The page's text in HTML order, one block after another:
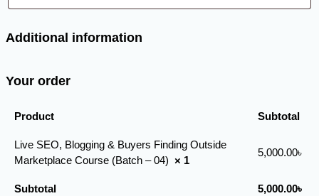
Additional information
Your order
Product Subtotal
Live SEO, Blogging & Buyers Finding Outside
Marketplace Course (Batch – 04) × 1
5,000.00৳
Subtotal 5,000.00৳